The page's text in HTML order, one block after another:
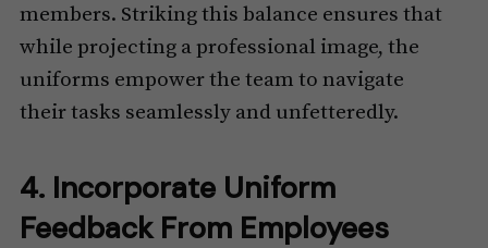
members. Striking this balance ensures that
while projecting a professional image, the
uniforms empower the team to navigate
their tasks seamlessly and unfetteredly.
4. Incorporate Uniform
Feedback From Employees